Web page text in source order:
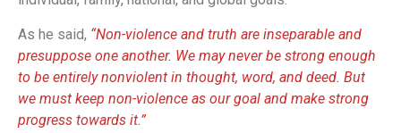
As he said, “Non-violence and truth are inseparable and
presuppose one another. We may never be strong enough
to be entirely nonviolent in thought, word, and deed. But
we must keep non-violence as our goal and make strong
progress towards it.”